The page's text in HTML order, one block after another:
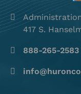
417 S.
888-265-2583